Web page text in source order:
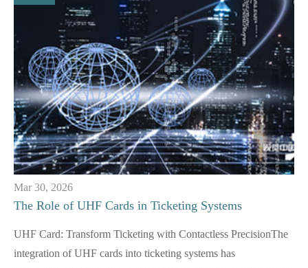
Mar 30, 2026
The Role of UHF Cards in Ticketing Systems
UHF Card: Transform Ticketing with Contactless PrecisionThe
integration of UHF cards into ticketing systems has